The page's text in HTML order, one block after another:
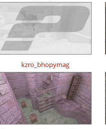
kzro_bhopymag